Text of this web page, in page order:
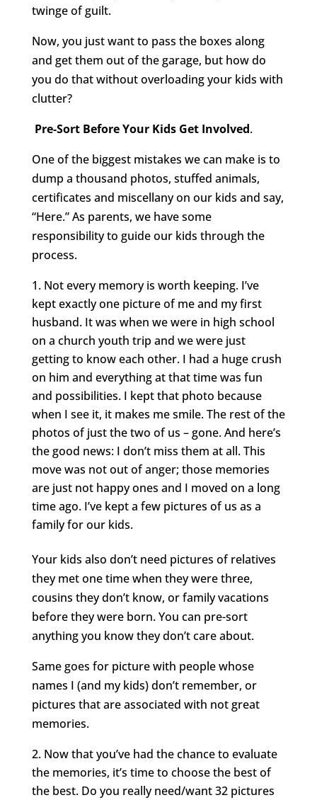
twinge of guilt.
Now, you just want to pass the boxes along
and get them out of the garage, but how do
you do that without overloading your kids with
clutter?
Pre-Sort Before Your Kids Get Involved.
One of the biggest mistakes we can make is to
dump a thousand photos, stuffed animals,
certificates and miscellany on our kids and say,
“Here.” As parents, we have some
responsibility to guide our kids through the
process.
Not every memory is worth keeping. I’ve
kept exactly one picture of me and my first
husband. It was when we were in high school
on a church youth trip and we were just
getting to know each other. I had a huge crush
on him and everything at that time was fun
and possibilities. I kept that photo because
when I see it, it makes me smile. The rest of the
photos of just the two of us – gone. And here’s
the good news: I don’t miss them at all. This
move was not out of anger; those memories
are just not happy ones and I moved on a long
time ago. I’ve kept a few pictures of us as a
family for our kids.
Your kids also don’t need pictures of relatives
they met one time when they were three,
cousins they don’t know, or family vacations
before they were born. You can pre-sort
anything you know they don’t care about.
Same goes for picture with people whose
names I (and my kids) don’t remember, or
pictures that are associated with not great
memories.
Now that you’ve had the chance to evaluate
the memories, it’s time to choose the best of
the best. Do you really need/want 32 pictures